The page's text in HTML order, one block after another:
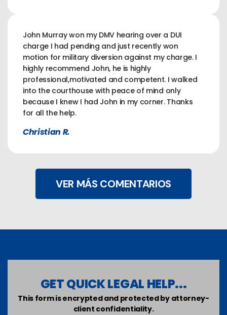
John Murray won my DMV hearing over a DUI
charge I had pending and just recently won
motion for military diversion against my charge. I
highly recommend John, he is highly
professional,motivated and competent. I walked
into the courthouse with peace of mind only
because I knew I had John in my corner. Thanks
for all the help.
Christian R.
VER MÁS COMENTARIOS
GET QUICK LEGAL HELP...
This form is encrypted and protected by attorney-
client confidentiality.